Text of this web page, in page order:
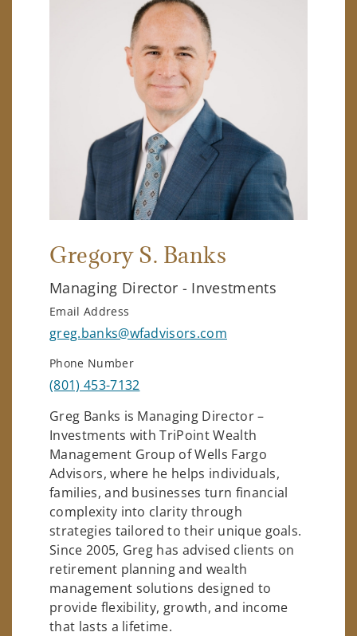
Gregory S. Banks
Managing Director - Investments
Email Address
greg.banks@wfadvisors.com
Phone Number
(801) 453-7132
Greg Banks is Managing Director –
Investments with TriPoint Wealth
Management Group of Wells Fargo
Advisors, where he helps individuals,
families, and businesses turn financial
complexity into clarity through
strategies tailored to their unique goals.
Since 2005, Greg has advised clients on
retirement planning and wealth
management solutions designed to
provide flexibility, growth, and income
that lasts a lifetime.